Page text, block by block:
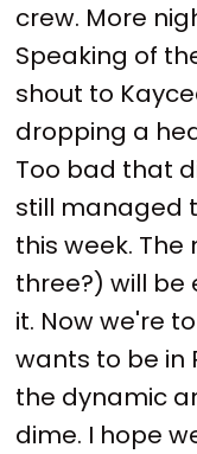
crew. More
Speaking of
shout to
dropping a
Too bad that
still managed
this week.
three?) will
it. Now we're
wants to be in
the dynamic
dime. I hope